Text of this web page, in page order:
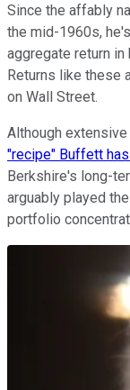
Since the affably
the mid-1960s,
aggregate return in
Returns like these
on Wall Street.
Although
"recipe" Buffett
Berkshire's long-
arguably played
portfolio